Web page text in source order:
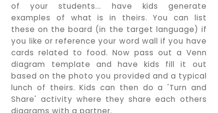
of your students... have kids generate
examples of what is in theirs. You can list
these on the board (in the target language) if
you like or reference your word wall if you have
cards related to food. Now pass out a Venn
diagram template and have kids fill it out
based on the photo you provided and a typical
lunch of theirs. Kids can then do a 'Turn and
Share' activity where they share each others
diagrams with a partner.